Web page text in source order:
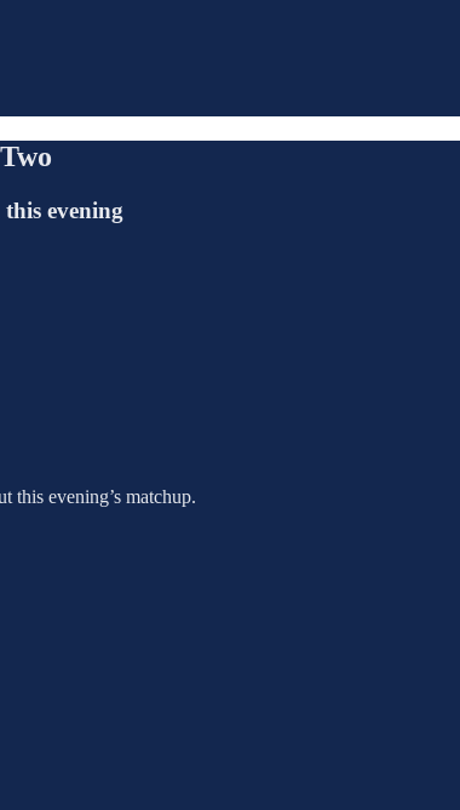
evening
this evening’s matchup.